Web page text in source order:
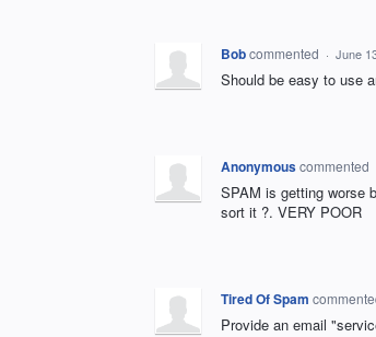
Bobcommented · June
Should be easy to use
Anonymouscommented
SPAM is getting worse
sort it ?. VERY POOR
Tired Of Spam
Provide an email